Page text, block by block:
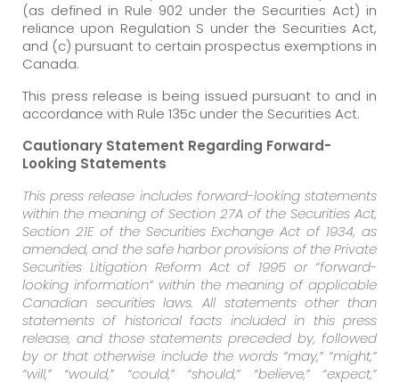
(as defined in Rule 902 under the Securities Act) in
reliance upon Regulation S under the Securities Act,
and (c) pursuant to certain prospectus exemptions in
Canada.
This press release is being issued pursuant to and in
accordance with Rule 135c under the Securities Act.
Cautionary Statement Regarding Forward-
Looking Statements
This press release includes forward-looking statements
within the meaning of Section 27A of the Securities Act,
Section 21E of the Securities Exchange Act of 1934, as
amended, and the safe harbor provisions of the Private
Securities Litigation Reform Act of 1995 or “forward-
looking information” within the meaning of applicable
Canadian securities laws. All statements other than
statements of historical facts included in this press
release, and those statements preceded by, followed
by or that otherwise include the words “may,” “might,”
“will,” “would,” “could,” “should,” “believe,” “expect,”